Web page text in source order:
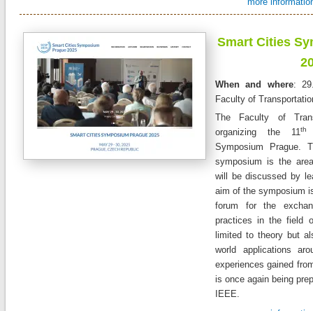
Smart Cities
When and where:
Faculty of
The Faculty of
organizing the 11th
Symposium Prague.
symposium is the
will be discussed by
aim of the symposium
forum for the
practices in the field
limited to theory but
world applications
experiences gained
is once again being
IEEE.